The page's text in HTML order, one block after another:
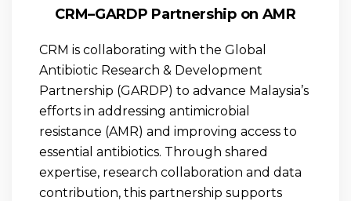
CRM–GARDP Partnership on AMR
CRM is collaborating with the Global
Antibiotic Research & Development
Partnership (GARDP) to advance Malaysia’s
efforts in addressing antimicrobial
resistance (AMR) and improving access to
essential antibiotics. Through shared
expertise, research collaboration and data
contribution, this partnership supports